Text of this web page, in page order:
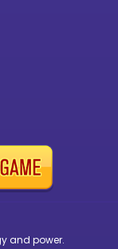
and power.